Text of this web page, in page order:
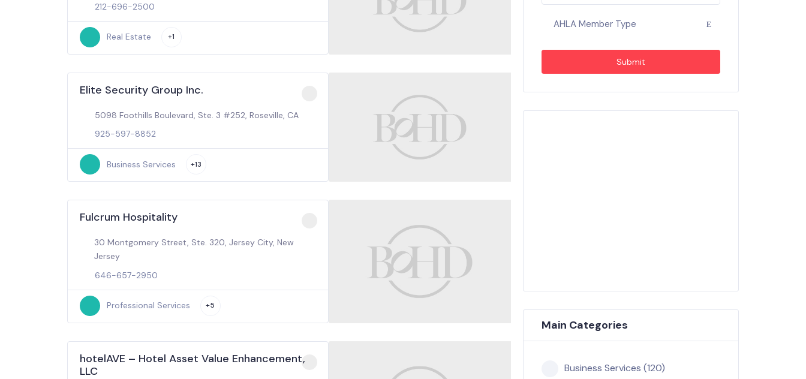
212-696-2500
Real Estate +1
Elite Security Group Inc.
5098 Foothills Boulevard, Ste. 3 #252, Roseville, CA
925-597-8852
Business Services +13
Fulcrum Hospitality
30 Montgomery Street, Ste. 320, Jersey City, New
Jersey
646-657-2950
Professional Services +5
hotelAVE – Hotel Asset Value Enhancement,
LLC
AHLA Member Type
Submit
Main Categories
Business Services (120)